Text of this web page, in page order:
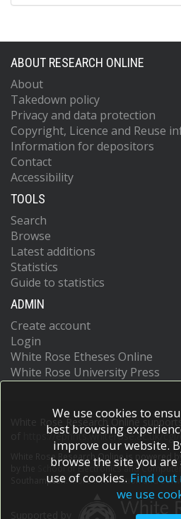
ABOUT RESEARCH ONLINE
About
Takedown policy
Privacy and data protection
Copyright, Licence and Reuse
Information for depositors
Contact
Accessibility
TOOLS
Search
Browse
Latest additions
Statistics
Guide to statistics
ADMIN
Create account
Login
White Rose Etheses Online
White Rose University Press
White Rose Research Online
https://eprints.whiterose.ac.uk/
White Rose Research Online is powered
School of Electronics and
Southampton.More information and
We use cookies to
best browsing
improve our website.
browse the site you
use of cookies. Find out
we use